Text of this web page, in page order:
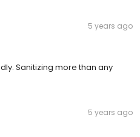
5 years ago
Sanitizing more than any
5 years ago